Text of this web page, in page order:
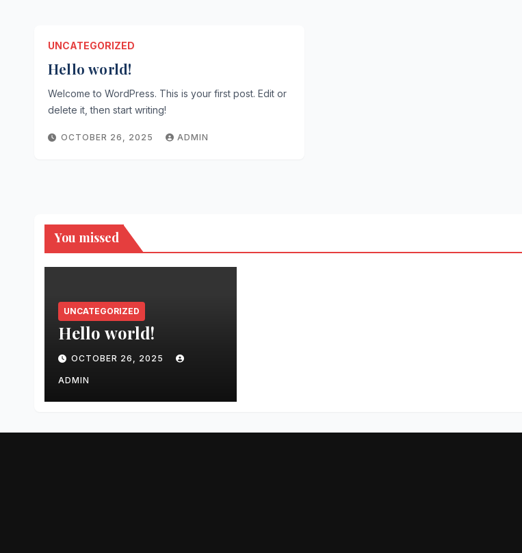
UNCATEGORIZED
Hello world!
Welcome to WordPress. This is your first post. Edit or
delete it, then start writing!
OCTOBER 26, 2025 ADMIN
You missed
UNCATEGORIZED
Hello world!
OCTOBER 26, 2025
ADMIN